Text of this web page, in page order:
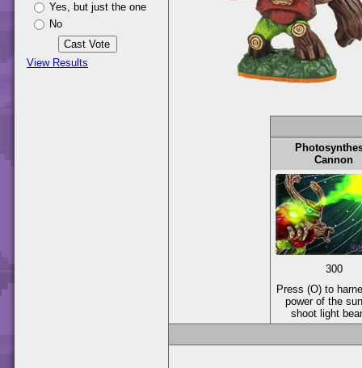
Yes, but just the one
No
View Results
Cannon
300
Press (O) to
power of the
shoot light